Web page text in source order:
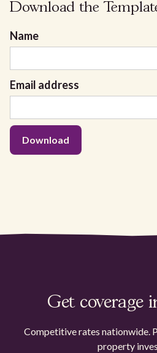
Download the
Name
Email address
Get coverage
Competitive rates nationwide.
property